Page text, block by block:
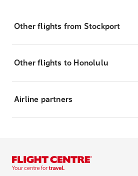
Other flights from Stockport
Other flights to Honolulu
Airline partners